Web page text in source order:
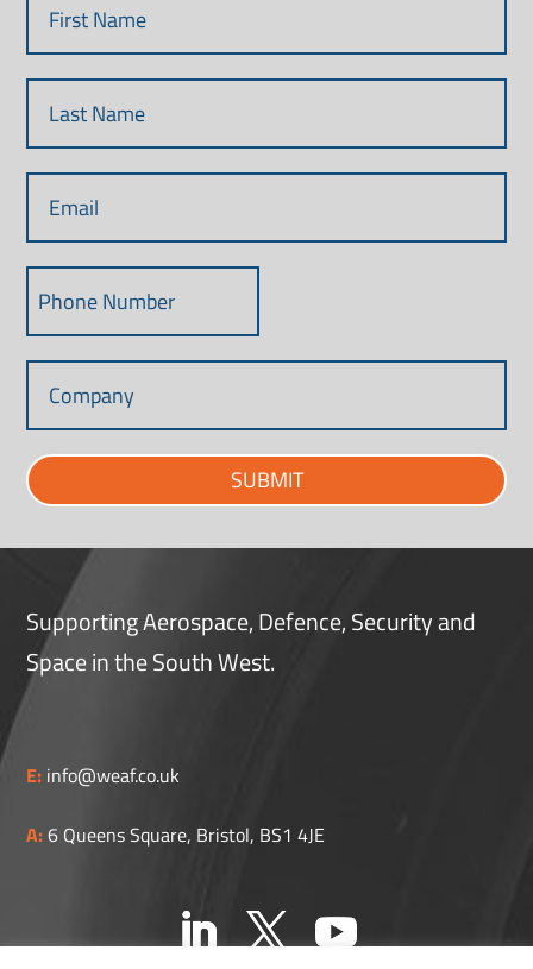
SUBMIT
Supporting Aerospace, Defence, Security and
Space in the South West.
E: info@weaf.co.uk
A:6 Queens Square, Bristol, BS1 4JE